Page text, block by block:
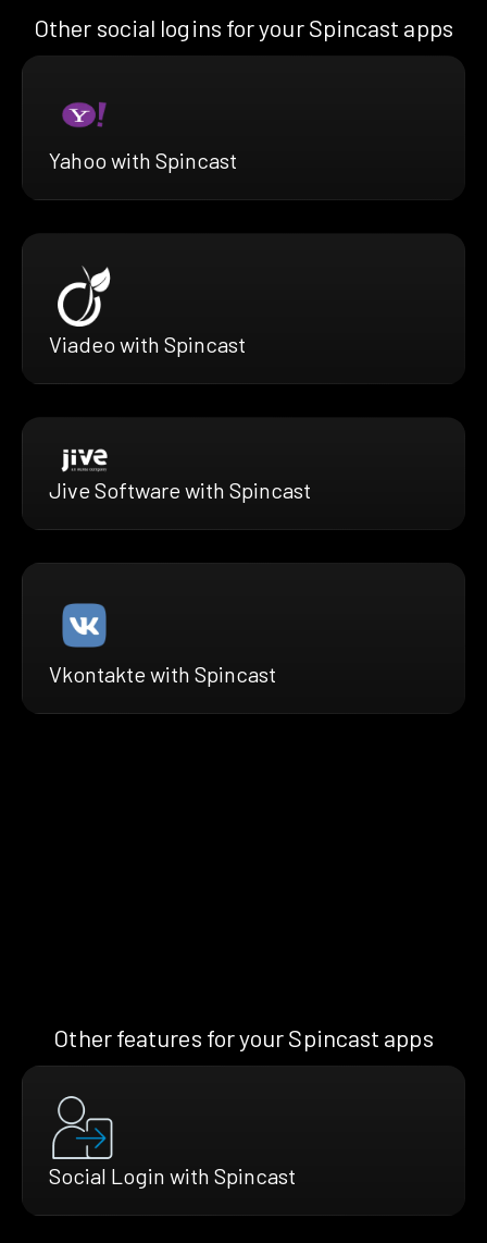
Other social logins for your Spincast apps
Yahoo with Spincast
Viadeo with Spincast
Jive Software with Spincast
Vkontakte with Spincast
Other features for your Spincast apps
Social Login with Spincast